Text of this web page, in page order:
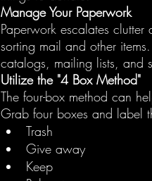
Manage Your Paperwork
Paperwork escalates
sorting mail and other
catalogs, mailing lists, and
Utilize the "4 Box Method"
The four-box method can
Grab four boxes and label
Trash
Give away
Keep